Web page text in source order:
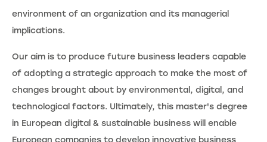
environment of an organization and its managerial
implications.
Our aim is to produce future business leaders capable
of adopting a strategic approach to make the most of
changes brought about by environmental, digital, and
technological factors. Ultimately, this master's degree
in European digital & sustainable business will enable
European companies to develop innovative business